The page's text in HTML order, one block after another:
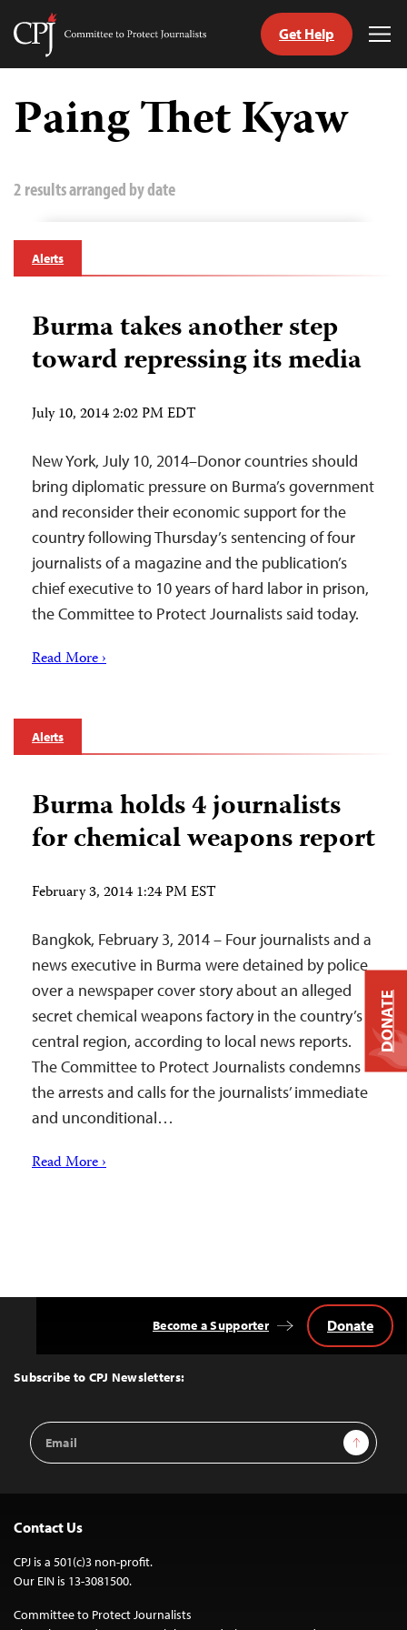
Skip
content
Committee
Journalists
Get Help
Paing Thet Kyaw
2 results arranged by date
Alerts
Burma takes another step
toward repressing its media
July 10, 2014 2:02 PM EDT
New York, July 10, 2014–Donor countries should
bring diplomatic pressure on Burma’s government
and reconsider their economic support for the
country following Thursday’s sentencing of four
journalists of a magazine and the publication’s
chief executive to 10 years of hard labor in prison,
the Committee to Protect Journalists said today.
Read More ›
Alerts
Burma holds 4 journalists
for chemical weapons report
February 3, 2014 1:24 PM EST
Bangkok, February 3, 2014 – Four journalists and a
news executive in Burma were detained by police
over a newspaper cover story about an alleged
secret chemical weapons factory in the country’s
central region, according to local news reports.
The Committee to Protect Journalists condemns
the arrests and calls for the journalists’ immediate
and unconditional…
Read More ›
Top
Subscribe to CPJ Newsletters:
Email
Address
Sign Up
Become a Supporter Donate
Contact Us
CPJ is a 501(c)3 non-profit.
Our EIN is 13-3081500.
Committee to Protect Journalists
DONATE